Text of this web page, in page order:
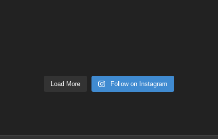
Load More Follow on Instagram